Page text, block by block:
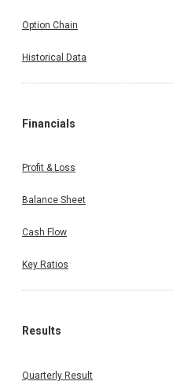
Option Chain
Historical Data
Financials
Profit & Loss
Balance Sheet
Cash Flow
Key Ratios
Results
Quarterly Result